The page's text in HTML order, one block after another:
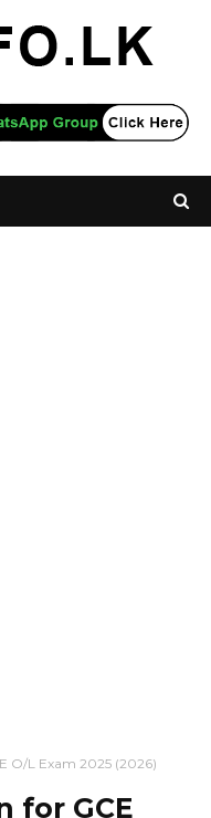
O/L Exam 2025 (2026)
for GCE